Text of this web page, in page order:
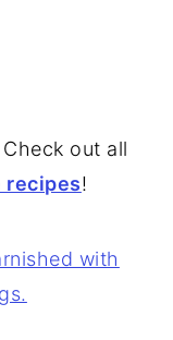
out all
recipes!